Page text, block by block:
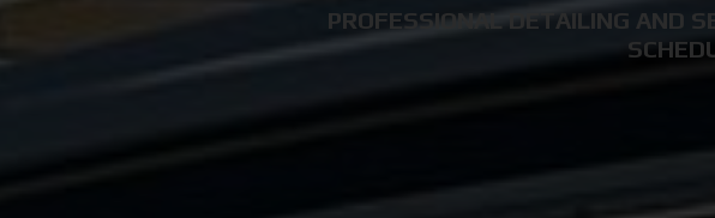
PROFESSIONAL DETAILING AND